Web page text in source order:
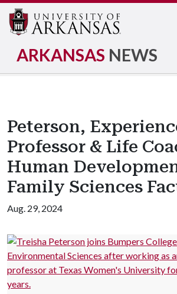
ARKANSAS NEWS
Peterson,
Professor & Life
Human
Family Sciences
Aug. 29, 2024